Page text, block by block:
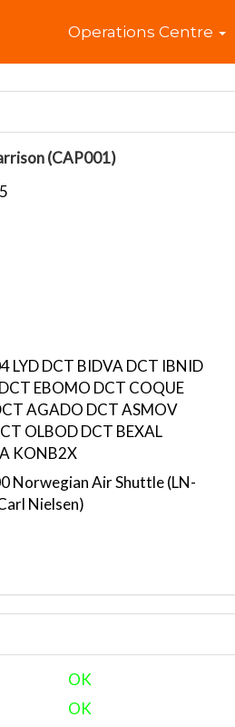
Home
Operations Centre
(CAP001)
LYD DCT BIDVA DCT IBNID
EBOMO DCT COQUE
AGADO DCT ASMOV
OLBOD DCT BEXAL
KONB2X
Norwegian Air Shuttle (LN-
Nielsen)
OK
OK